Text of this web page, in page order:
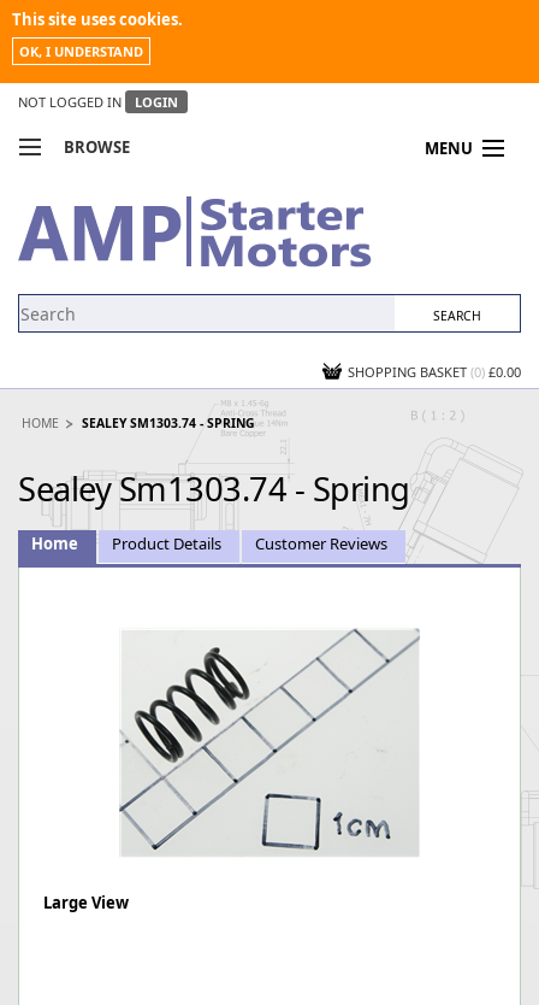
This site uses cookies.
OK, I UNDERSTAND
NOT LOGGED IN LOGIN
BROWSE MENU
MY ACCOUNT
NEWS
SHOPPING BASKET (0) £0.00
HOME SEALEY SM1303.74 - SPRING
Sealey Sm1303.74 - Spring
Home Product Details Customer Reviews
Large View